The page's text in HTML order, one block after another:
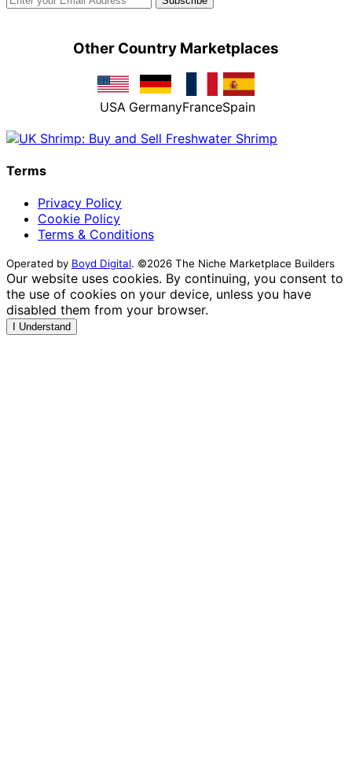
Other Country Marketplaces
USA GermanyFranceSpain
Terms
Privacy Policy
Cookie Policy
Terms & Conditions
Operated by Boyd Digital. ©2026 The Niche Marketplace Builders
Our website uses cookies. By continuing, you consent to
the use of cookies on your device, unless you have
disabled them from your browser.
I Understand